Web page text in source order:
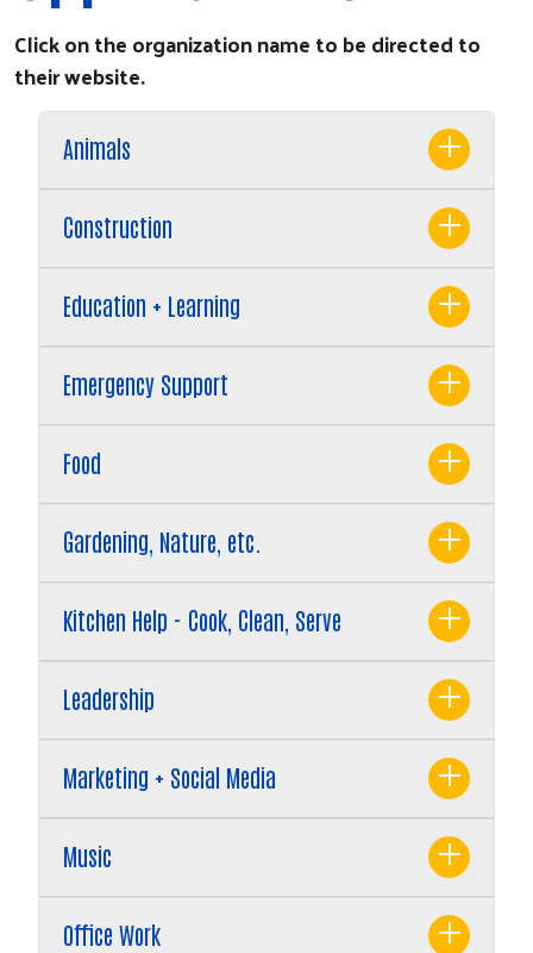
Click on the organization name to be directed to
their website.
Animals
Construction
Education + Learning
Emergency Support
Food
Gardening, Nature, etc.
Kitchen Help - Cook, Clean, Serve
Leadership
Marketing + Social Media
Music
Office Work